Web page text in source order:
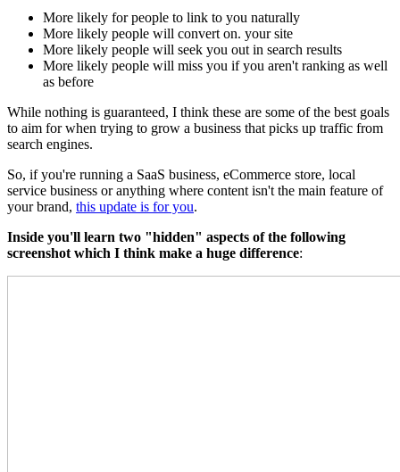
More likely for people to link to you naturally
More likely people will convert on. your site
More likely people will seek you out in search results
More likely people will miss you if you aren't ranking as well
as before
While nothing is guaranteed, I think these are some of the best goals
to aim for when trying to grow a business that picks up traffic from
search engines.
So, if you're running a SaaS business, eCommerce store, local
service business or anything where content isn't the main feature of
your brand, this update is for you.
Inside you'll learn two "hidden" aspects of the following
screenshot which I think make a huge difference: